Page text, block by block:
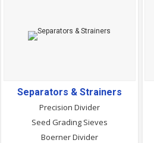
Separators & Strainers
Precision Divider
Seed Grading Sieves
Boerner Divider